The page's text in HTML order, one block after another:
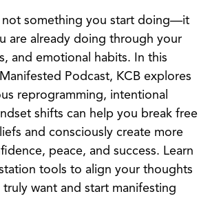
not something you start doing—it
are already doing through your
and emotional habits. In this
Podcast, KCB explores
reprogramming, intentional
shifts can help you break free
and consciously create more
peace, and success. Learn
tools to align your thoughts
want and start manifesting